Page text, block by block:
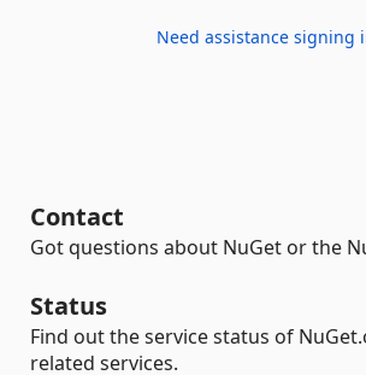
Need assistance signing
Contact
Got questions about NuGet or the
Status
Find out the service status of
related services.